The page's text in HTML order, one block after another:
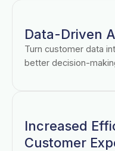
Data-Driven
Turn customer data
better decision-
Increased
Customer